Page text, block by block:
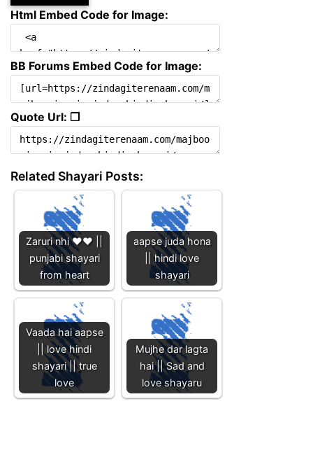
Html Embed Code for Image:
BB Forums Embed Code for Image:
Quote Url: ❐
Related Shayari Posts:
Zaruri nhi ❤️❤️ ||
punjabi shayari
from heart
aapse juda hona
|| hindi love
shayari
Vaada hai aapse
|| love hindi
shayari || true
love
Mujhe dar lagta
hai || Sad and
love shayaru